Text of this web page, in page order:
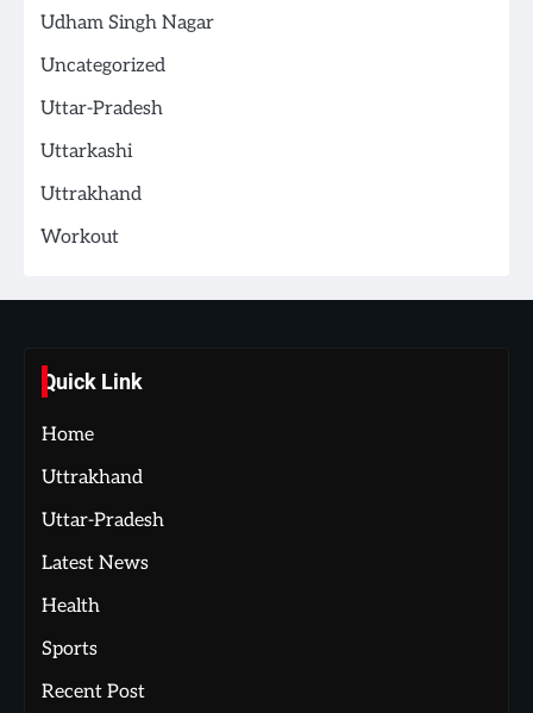
Udham Singh Nagar
Uncategorized
Uttar-Pradesh
Uttarkashi
Uttrakhand
Workout
Quick Link
Home
Uttrakhand
Uttar-Pradesh
Latest News
Health
Sports
Recent Post